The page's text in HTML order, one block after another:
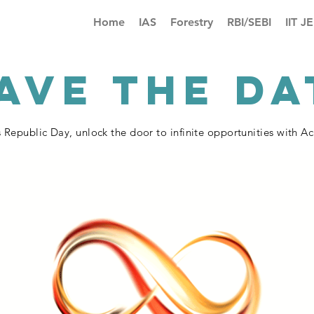
Home IAS Forestry RBI/SEBI IIT
THE
Republic Day, unlock the door to infinite opportunities with